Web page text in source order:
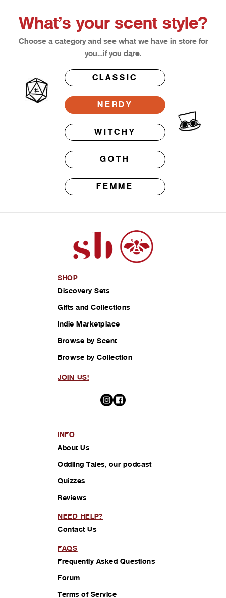
What’s your scent style?
Choose a category and see what we have in store for
you…if you dare.
CLASSIC
NERDY
WITCHY
GOTH
FEMME
SHOP
Discovery Sets
Gifts and Collections
Indie Marketplace
Browse by Scent
Browse by Collection
JOIN US!
INFO
About Us
Oddling Tales, our podcast
Quizzes
Reviews
NEED HELP?
Contact Us
FAQS
Frequently Asked Questions
Forum
Terms of Service